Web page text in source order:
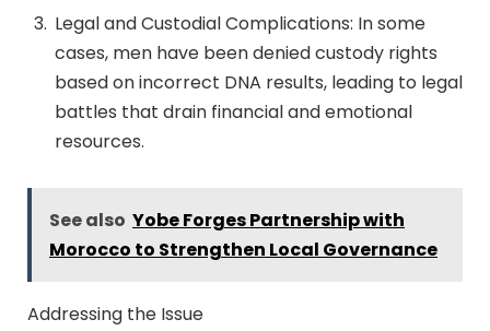
Legal and Custodial Complications: In some
cases, men have been denied custody rights
based on incorrect DNA results, leading to legal
battles that drain financial and emotional
resources.
See also Yobe Forges Partnership with
Morocco to Strengthen Local Governance
Addressing the Issue